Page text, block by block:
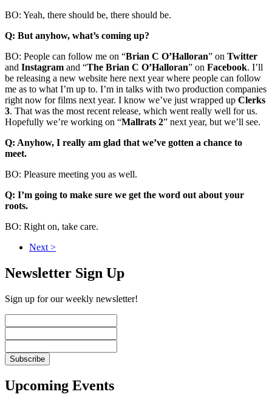
BO: Yeah, there should be, there should be.
Q: But anyhow, what’s coming up?
BO: People can follow me on “Brian C O’Halloran” on Twitter
and Instagram and “The Brian C O’Halloran” on Facebook. I’ll
be releasing a new website here next year where people can follow
me as to what I’m up to. I’m in talks with two production companies
right now for films next year. I know we’ve just wrapped up Clerks
3. That was the most recent release, which went really well for us.
Hopefully we’re working on “Mallrats 2” next year, but we’ll see.
Q: Anyhow, I really am glad that we’ve gotten a chance to
meet.
BO: Pleasure meeting you as well.
Q: I’m going to make sure we get the word out about your
roots.
BO: Right on, take care.
Next >
Newsletter Sign Up
Sign up for our weekly newsletter!
Upcoming Events